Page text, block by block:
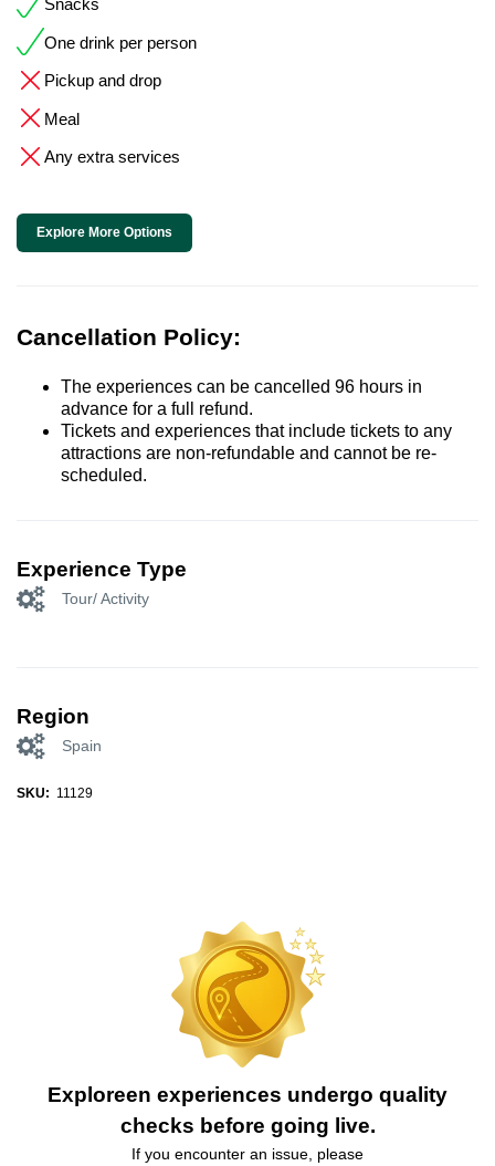
Snacks
One drink per person
Pickup and drop
Meal
Any extra services
Explore More Options
Cancellation Policy:
The experiences can be cancelled 96 hours in
advance for a full refund.
Tickets and experiences that include tickets to any
attractions are non-refundable and cannot be re-
scheduled.
Experience Type
Tour/ Activity
Region
Spain
SKU: 11129
Exploreen experiences undergo quality
checks before going live.
If you encounter an issue, please